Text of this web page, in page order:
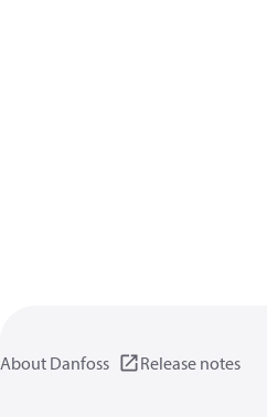
About Danfoss Release notes